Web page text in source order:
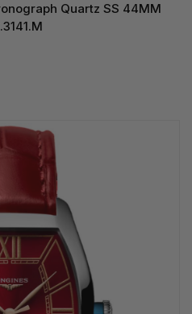
Quartz SS 44MM